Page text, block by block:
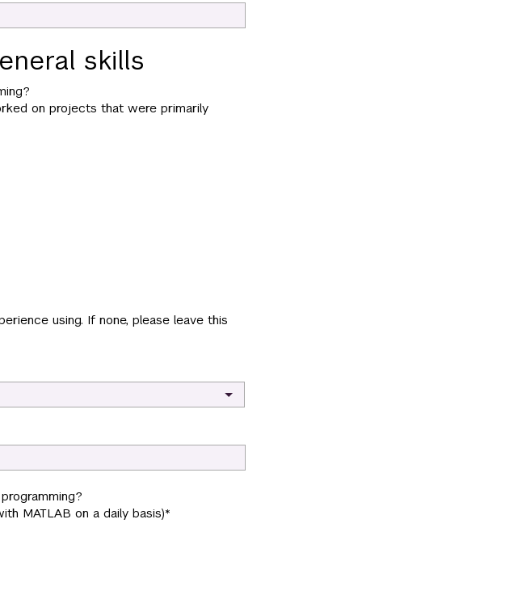
skills
on projects that were primarily
using. If none, please leave this
MATLAB on a daily basis)*